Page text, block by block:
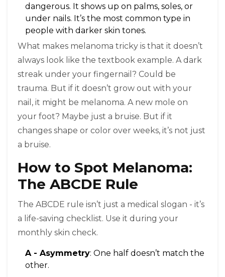
dangerous. It shows up on palms, soles, or
under nails. It’s the most common type in
people with darker skin tones.
What makes melanoma tricky is that it doesn’t
always look like the textbook example. A dark
streak under your fingernail? Could be
trauma. But if it doesn’t grow out with your
nail, it might be melanoma. A new mole on
your foot? Maybe just a bruise. But if it
changes shape or color over weeks, it’s not just
a bruise.
How to Spot Melanoma:
The ABCDE Rule
The ABCDE rule isn’t just a medical slogan - it’s
a life-saving checklist. Use it during your
monthly skin check.
A - Asymmetry: One half doesn’t match the
other.